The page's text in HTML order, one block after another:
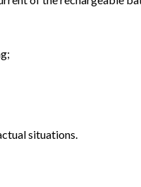
situations.